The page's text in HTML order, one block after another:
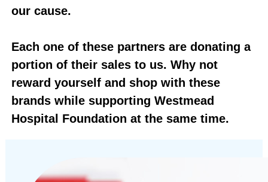
our cause.
Each one of these partners are donating a
portion of their sales to us. Why not
reward yourself and shop with these
brands while supporting Westmead
Hospital Foundation at the same time.